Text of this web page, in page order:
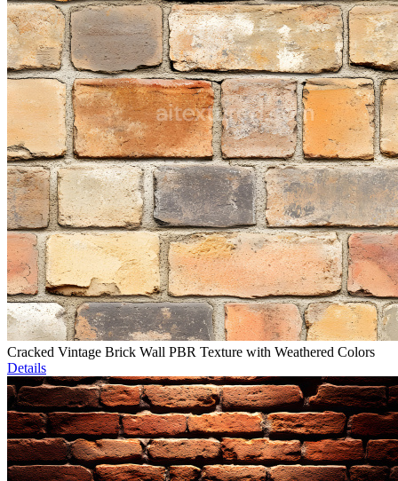
Cracked Vintage Brick Wall PBR Texture with Weathered Colors
Details